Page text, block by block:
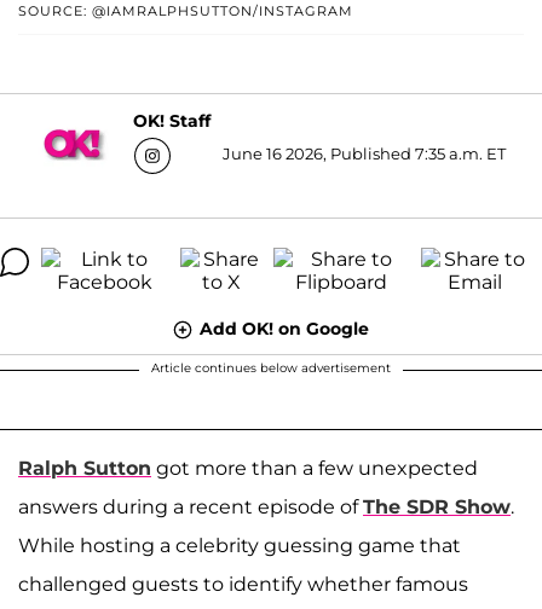
SOURCE: @IAMRALPHSUTTON/INSTAGRAM
OK! Staff
June 16 2026, Published 7:35 a.m. ET
Add OK! on Google
Article continues below advertisement
Ralph Sutton got more than a few unexpected
answers during a recent episode ofThe SDR Show.
While hosting a celebrity guessing game that
challenged guests to identify whether famous